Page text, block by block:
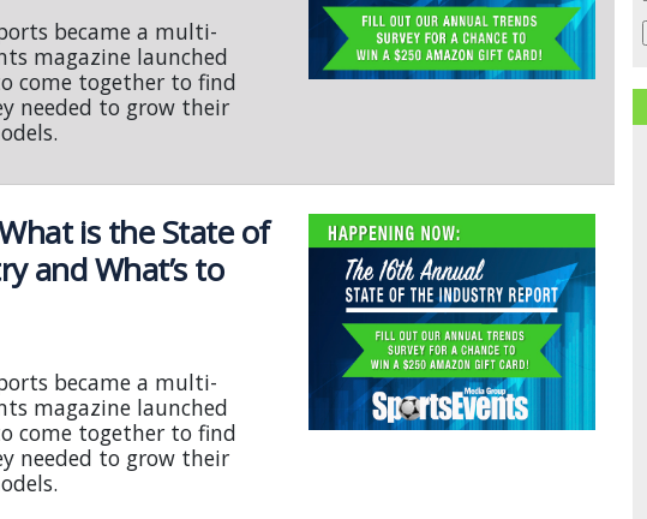
became a multi-
magazine launched
come together to find
needed to grow their
is the State of
and What’s to
became a multi-
magazine launched
come together to find
needed to grow their